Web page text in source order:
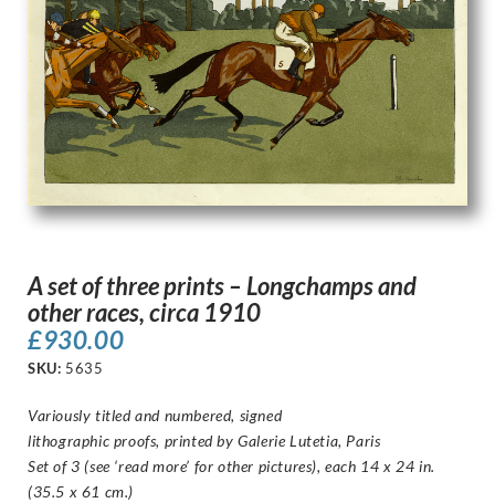
A set of three prints – Longchamps and
other races, circa 1910
£930.00
SKU: 5635
Variously titled and numbered, signed
lithographic proofs, printed by Galerie Lutetia, Paris
Set of 3 (see ‘read more’ for other pictures), each 14 x 24 in.
(35.5 x 61 cm.)